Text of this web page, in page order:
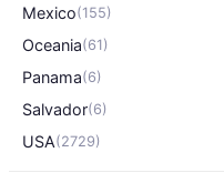
Mexico(155)
Oceania(61)
Panama(6)
Salvador(6)
USA(2729)